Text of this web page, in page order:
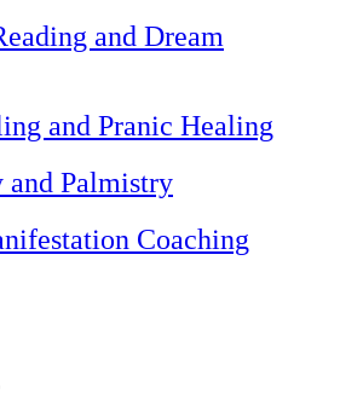
and Dream
and Pranic Healing
and Palmistry
Coaching